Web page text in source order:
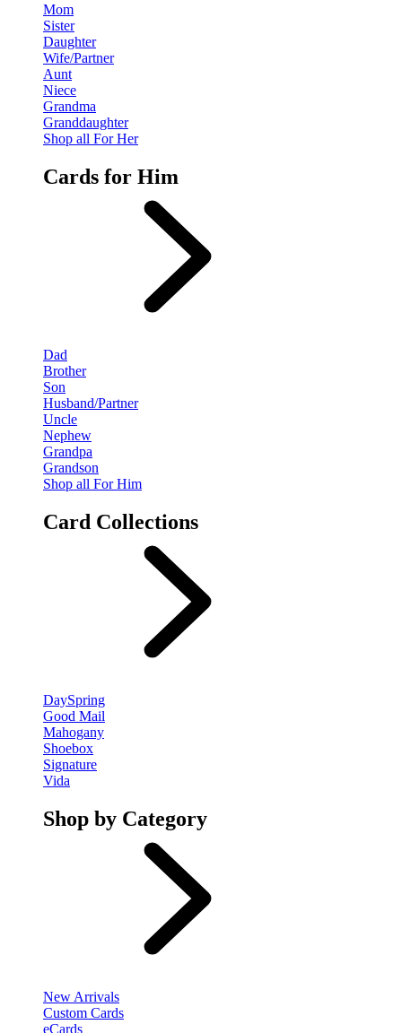
Mom
Sister
Daughter
Wife/Partner
Aunt
Niece
Grandma
Granddaughter
Shop all For Her
Cards for Him
Dad
Brother
Son
Husband/Partner
Uncle
Nephew
Grandpa
Grandson
Shop all For Him
Card Collections
DaySpring
Good Mail
Mahogany
Shoebox
Signature
Vida
Shop by Category
New Arrivals
Custom Cards
eCards